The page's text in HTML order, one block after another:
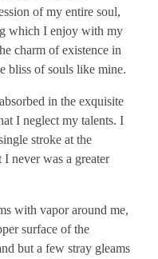
of my entire soul,
which I enjoy with my
charm of existence in
bliss of souls like mine.
in the exquisite
I neglect my talents. I
stroke at the
never was a greater
with vapor around me,
surface of the
but a few stray gleams